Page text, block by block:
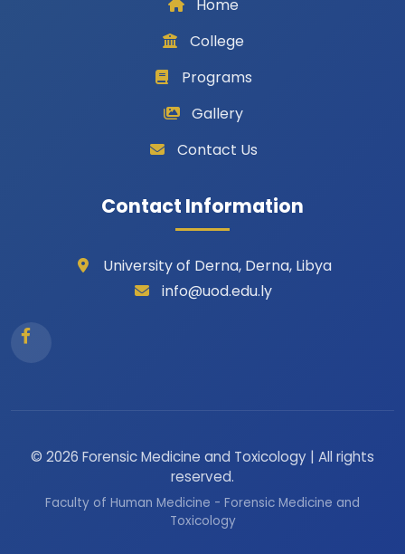
Home
College
Programs
Gallery
Contact Us
Contact Information
University of Derna, Derna, Libya
info@uod.edu.ly
© 2026 Forensic Medicine and Toxicology | All rights
reserved.
Faculty of Human Medicine - Forensic Medicine and
Toxicology